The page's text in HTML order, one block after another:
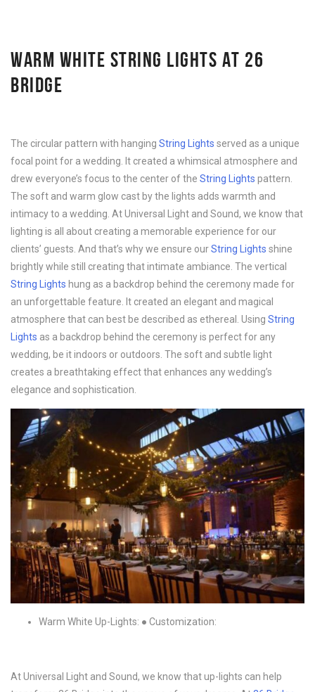
WARM WHITE STRING LIGHTS AT 26
BRIDGE
The circular pattern with hanging String Lights served as a unique
focal point for a wedding. It created a whimsical atmosphere and
drew everyone’s focus to the center of the String Lights pattern.
The soft and warm glow cast by the lights adds warmth and
intimacy to a wedding. At Universal Light and Sound, we know that
lighting is all about creating a memorable experience for our
clients’ guests. And that’s why we ensure ourString Lights shine
brightly while still creating that intimate ambiance. The vertical
String Lights hung as a backdrop behind the ceremony made for
an unforgettable feature. It created an elegant and magical
atmosphere that can best be described as ethereal. Using String
Lights as a backdrop behind the ceremony is perfect for any
wedding, be it indoors or outdoors. The soft and subtle light
creates a breathtaking effect that enhances any wedding’s
elegance and sophistication.
Warm White Up-Lights: ● Customization:
At Universal Light and Sound, we know that up-lights can help